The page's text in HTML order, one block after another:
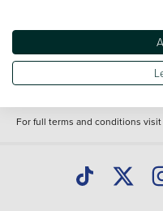
Specifications and features do
It may contain errors or
of purchase may differ from
clarified as part of your
For full terms and conditions